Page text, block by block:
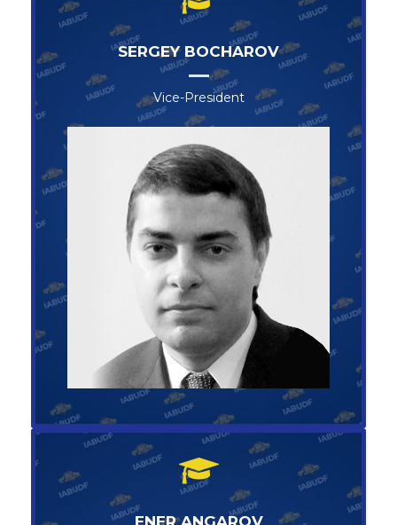
SERGEY BOCHAROV
Vice-President
Vice-President
SERGEY BOCHAROV
+1-123-456-789
vice@abufoundation.com